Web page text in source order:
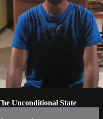
Unconditional State